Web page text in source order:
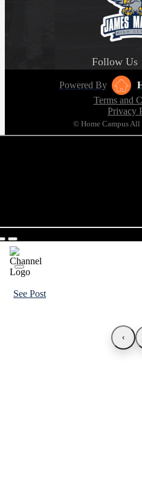
Follow Us
Powered By
Terms and
Privacy
© Home Campus All
See Post
‹